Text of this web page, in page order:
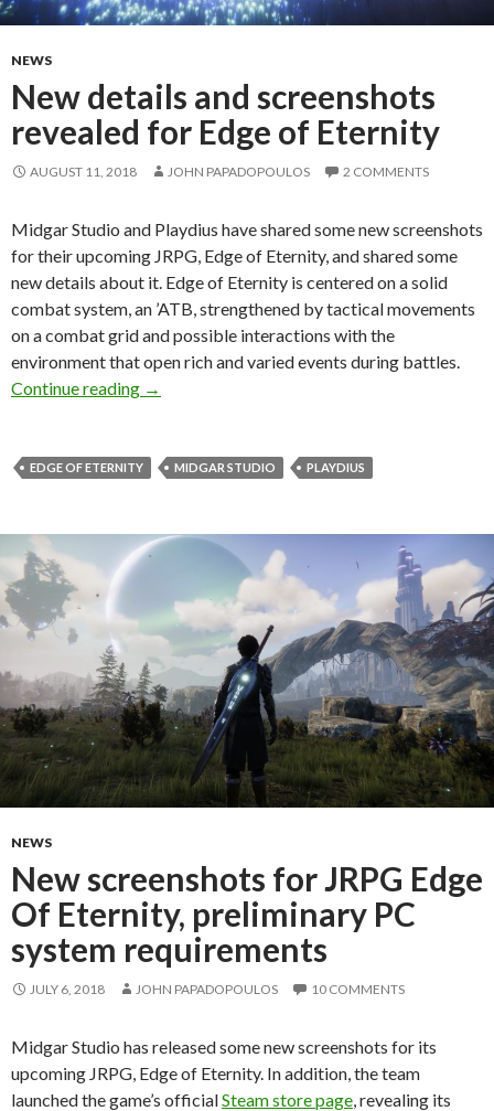
NEWS
New details and screenshots
revealed for Edge of Eternity
AUGUST 11, 2018 JOHN PAPADOPOULOS 2 COMMENTS
Midgar Studio and Playdius have shared some new screenshots
for their upcoming JRPG, Edge of Eternity, and shared some
new details about it. Edge of Eternity is centered on a solid
combat system, an ’ATB, strengthened by tactical movements
on a combat grid and possible interactions with the
environment that open rich and varied events during battles.
Continue reading
New details and screenshots revealed for
→
EDGE OF ETERNITY MIDGAR STUDIO PLAYDIUS
NEWS
New screenshots for JRPG Edge
Of Eternity, preliminary PC
system requirements
JULY 6, 2018 JOHN PAPADOPOULOS 10 COMMENTS
Midgar Studio has released some new screenshots for its
upcoming JRPG, Edge of Eternity. In addition, the team
launched the game’s officialSteam store page , revealing its